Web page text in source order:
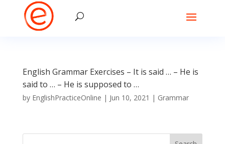
English Grammar Exercises – It is said … – He is
said to … – He is supposed to …
by EnglishPracticeOnline | Jun 10, 2021 | Grammar